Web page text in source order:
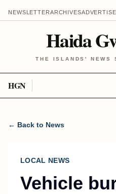
NEWSLETTERARCHIVESADVERTISE
Haida
THE ISLANDS' NEWS
HGN
← Back to News
LOCAL NEWS
Vehicle